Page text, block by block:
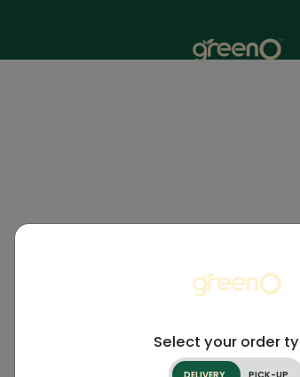
Select your order
DELIVERY PICK-UP